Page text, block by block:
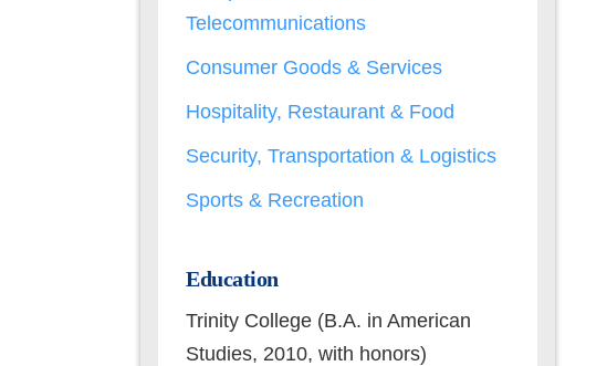
Telecommunications
Consumer Goods & Services
Hospitality, Restaurant & Food
Security, Transportation & Logistics
Sports & Recreation
Education
Trinity College (B.A. in American
Studies, 2010, with honors)